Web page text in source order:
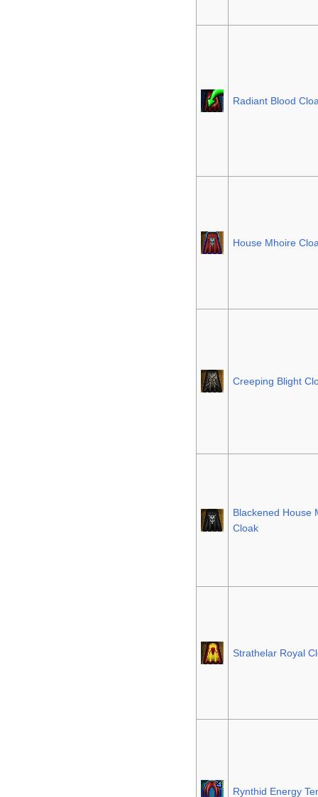
Radiant Blood
House Mhoire
Creeping Blight
Blackened House
Cloak
Strathelar Royal
Rynthid Energy